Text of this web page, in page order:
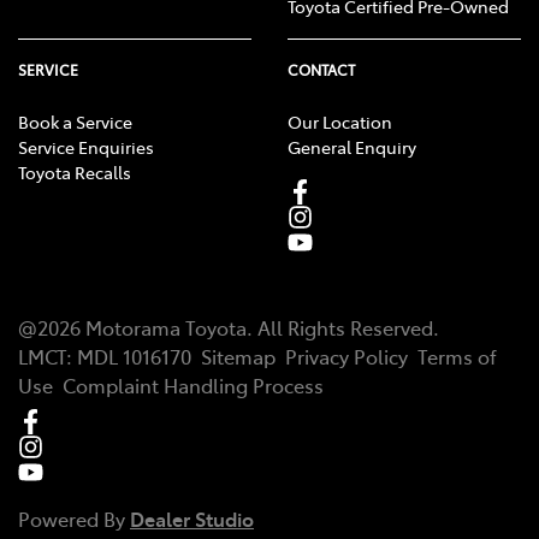
Toyota Certified Pre-Owned
SERVICE
Book a Service
Service Enquiries
Toyota Recalls
CONTACT
Our Location
General Enquiry
@2026 Motorama Toyota. All Rights Reserved.
LMCT: MDL 1016170 Sitemap Privacy Policy Terms of
Use Complaint Handling Process
Powered By Dealer Studio